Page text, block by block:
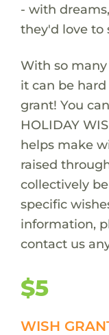
- with
they'd love to
With so
it can be
grant! You
HOLIDAY
helps make
raised
collectively
specific
information,
contact us
$5
WISH